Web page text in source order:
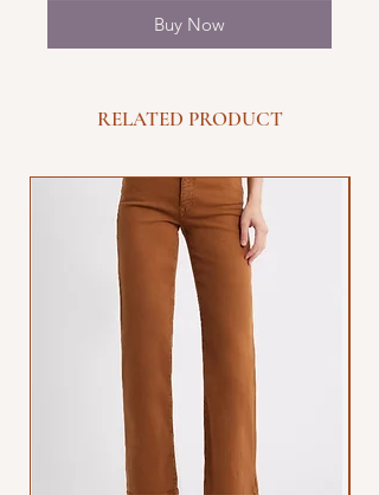
Buy Now
RELATED PRODUCT